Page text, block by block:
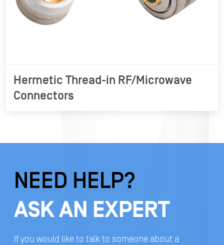
Hermetic Thread-in RF/Microwave
Connectors
NEED HELP?
ASK AN EXPERT
If you would like to talk to someone about a